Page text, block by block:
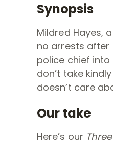
Synopsis
Mildred Hayes,
no arrests after
police chief into
don’t take
doesn’t care
Our take
Here’s our